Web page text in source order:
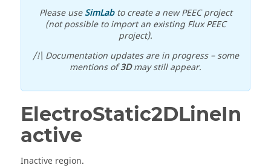
Please useSimLabto create a new PEEC project
(not possible to import an existing Flux PEEC
project).
/!\ Documentation updates are in progress – some
mentions of3Dmay still appear.
ElectroStatic2DLineIn
active
Inactive region.